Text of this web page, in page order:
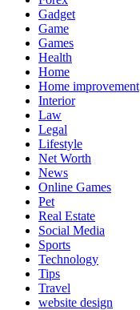
Gadget
Game
Games
Health
Home
Home improvement
Interior
Law
Legal
Lifestyle
Net Worth
News
Online Games
Pet
Real Estate
Social Media
Sports
Technology
Tips
Travel
website design